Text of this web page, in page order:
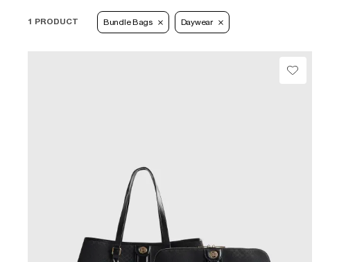
1 PRODUCT Bundle Bags Daywear